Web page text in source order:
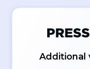
Additional